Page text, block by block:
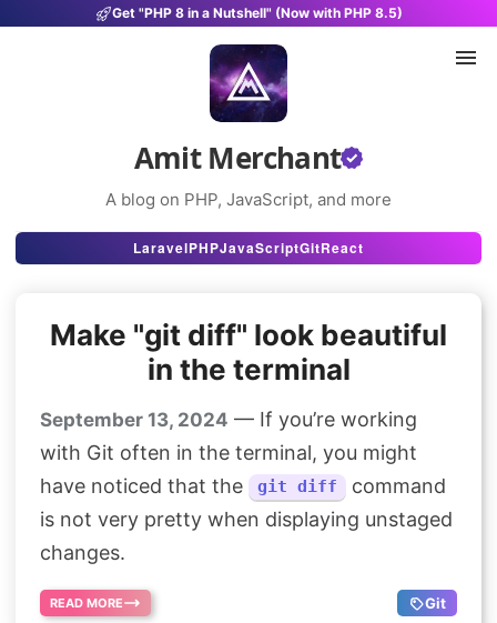
Get "PHP 8 in a Nutshell" (Now with PHP 8.5)
Amit Merchant
A blog on PHP, JavaScript, and more
Articles
Projects
Uses
Stats
About
Search
LaravelPHPJavaScriptGitReact
Make "git diff" look beautiful
in the terminal
September 13, 2024 — If you’re working
with Git often in the terminal, you might
have noticed that the
git diff
command
is not very pretty when displaying unstaged
changes.
READ MORE Git